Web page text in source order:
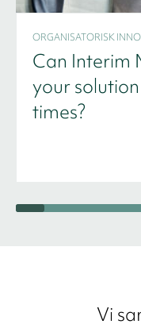
ORGANISATORISK
Can Interim
your
times?
Vi